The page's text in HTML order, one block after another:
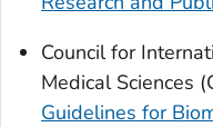
Council for
Medical Sciences
Guidelines for